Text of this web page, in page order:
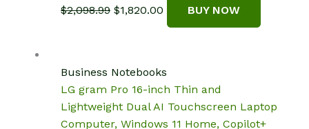
$2,098.99 Original
$1,820.00 Current
price
BUY NOW
Business Notebooks
LG gram Pro 16-inch Thin and
Lightweight Dual AI Touchscreen Laptop
Computer, Windows 11 Home, Copilot+